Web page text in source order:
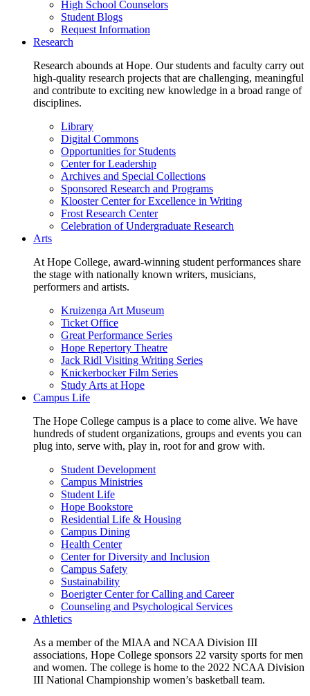
High School Counselors
Student Blogs
Request Information
Research
Research abounds at Hope. Our students and faculty carry out
high-quality research projects that are challenging, meaningful
and contribute to exciting new knowledge in a broad range of
disciplines.
Library
Digital Commons
Opportunities for Students
Center for Leadership
Archives and Special Collections
Sponsored Research and Programs
Klooster Center for Excellence in Writing
Frost Research Center
Celebration of Undergraduate Research
Arts
At Hope College, award-winning student performances share
the stage with nationally known writers, musicians,
performers and artists.
Kruizenga Art Museum
Ticket Office
Great Performance Series
Hope Repertory Theatre
Jack Ridl Visiting Writing Series
Knickerbocker Film Series
Study Arts at Hope
Campus Life
The Hope College campus is a place to come alive. We have
hundreds of student organizations, groups and events you can
plug into, serve with, play in, root for and grow with.
Student Development
Campus Ministries
Student Life
Hope Bookstore
Residential Life & Housing
Campus Dining
Health Center
Center for Diversity and Inclusion
Campus Safety
Sustainability
Boerigter Center for Calling and Career
Counseling and Psychological Services
Athletics
As a member of the MIAA and NCAA Division III
associations, Hope College sponsors 22 varsity sports for men
and women. The college is home to the 2022 NCAA Division
III National Championship women’s basketball team.